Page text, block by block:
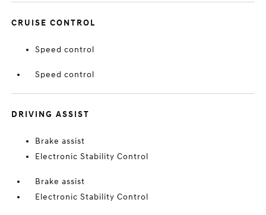
CRUISE CONTROL
Speed control
Speed control
DRIVING ASSIST
Brake assist
Electronic Stability Control
Brake assist
Electronic Stability Control